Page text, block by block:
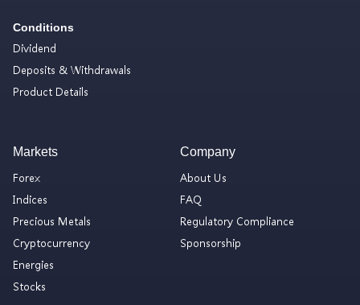
Conditions
Dividend
Deposits & Withdrawals
Product Details
Markets
Forex
Indices
Precious Metals
Cryptocurrency
Energies
Stocks
Company
About Us
FAQ
Regulatory Compliance
Sponsorship